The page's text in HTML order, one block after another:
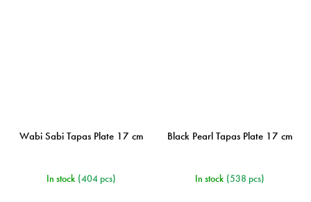
Wabi Sabi Tapas Plate 17 cm
In stock (404 pcs)
Black Pearl Tapas Plate 17 cm
In stock (538 pcs)